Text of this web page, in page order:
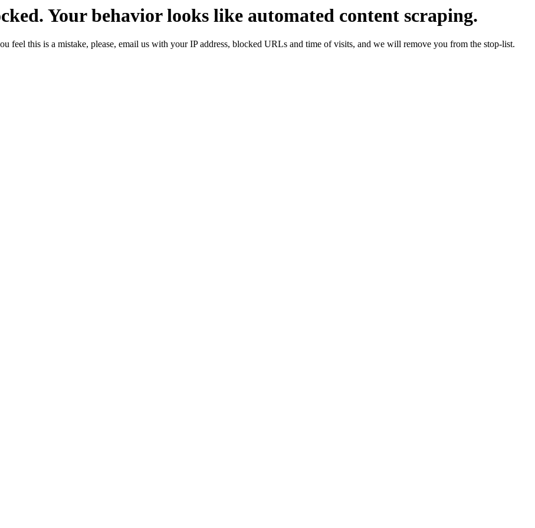
Your behavior looks like automated content scraping.
feel this is a mistake, please, email us with your IP address, blocked URLs and time of visits, and we will remove you from the stop-list.